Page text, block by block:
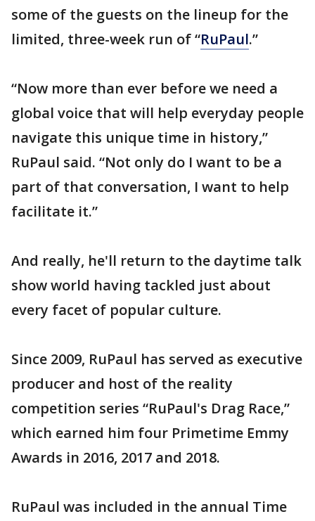
some of the guests on the lineup for the
limited, three-week run of “RuPaul.”
“Now more than ever before we need a
global voice that will help everyday people
navigate this unique time in history,”
RuPaul said. “Not only do I want to be a
part of that conversation, I want to help
facilitate it.”
And really, he'll return to the daytime talk
show world having tackled just about
every facet of popular culture.
Since 2009, RuPaul has served as executive
producer and host of the reality
competition series “RuPaul's Drag Race,”
which earned him four Primetime Emmy
Awards in 2016, 2017 and 2018.
RuPaul was included in the annual Time